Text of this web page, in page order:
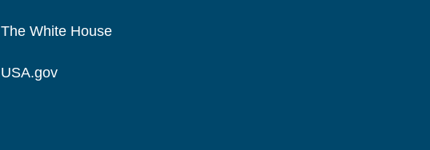
The White House
USA.gov